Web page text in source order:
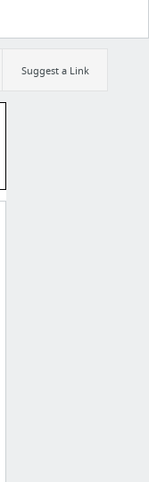
Suggest a Link